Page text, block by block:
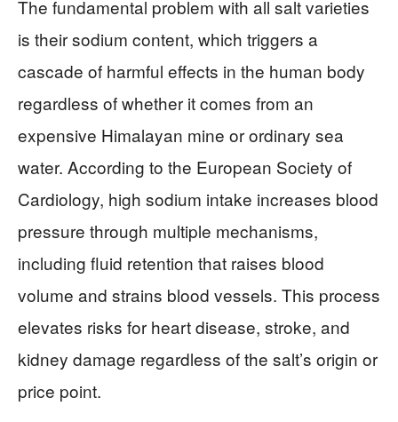
The fundamental problem with all salt varieties
is their sodium content, which triggers a
cascade of harmful effects in the human body
regardless of whether it comes from an
expensive Himalayan mine or ordinary sea
water. According to the European Society of
Cardiology, high sodium intake increases blood
pressure through multiple mechanisms,
including fluid retention that raises blood
volume and strains blood vessels. This process
elevates risks for heart disease, stroke, and
kidney damage regardless of the salt’s origin or
price point.